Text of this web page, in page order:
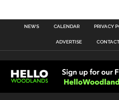
NEWS CALENDAR PRIVACY
ADVERTISE CONTACT